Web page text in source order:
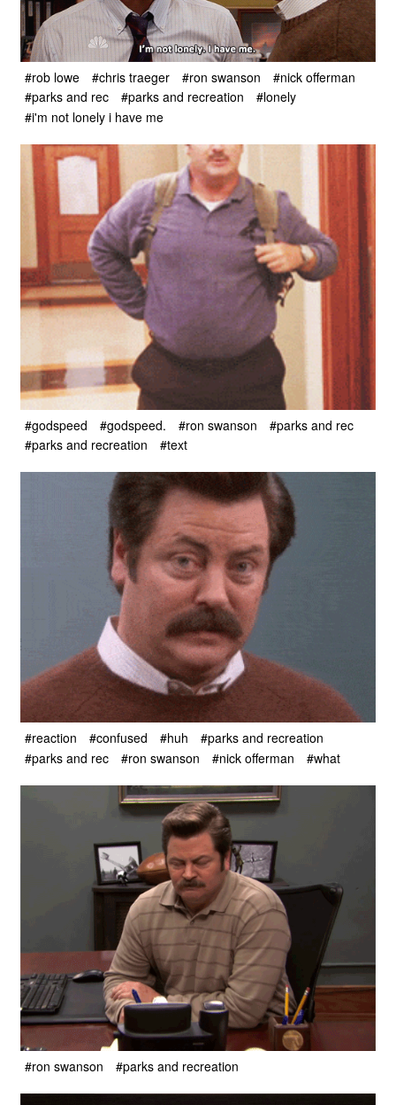
#rob lowe #chris traeger #ron swanson
#nick offerman
#parks and rec
#parks and recreation
#lonely
#i'm not lonely i have me
#godspeed #godspeed. #ron swanson
#parks and rec
#parks and recreation
#text
#reaction #confused #huh
#parks and recreation
#parks and rec
#ron swanson #nick offerman #what
#ron swanson #parks and recreation